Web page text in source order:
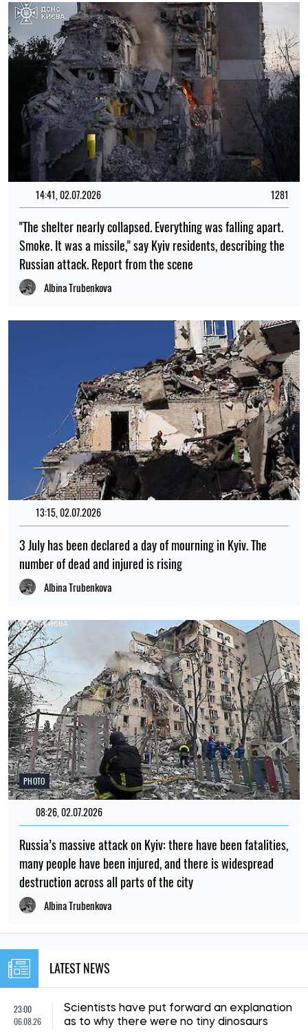
14:41, 02.07.2026 1281
"The shelter nearly collapsed. Everything was falling apart.
Smoke. It was a missile," say Kyiv residents, describing the
Russian attack. Report from the scene
Albina Trubenkova
13:15, 02.07.2026
3 July has been declared a day of mourning in Kyiv. The
number of dead and injured is rising
Albina Trubenkova
PHOTO
08:26, 02.07.2026
Russia’s massive attack on Kyiv: there have been fatalities,
many people have been injured, and there is widespread
destruction across all parts of the city
Albina Trubenkova
LATEST NEWS
23:00
06.08.26
Scientists have put forward an explanation
as to why there were no tiny dinosaurs